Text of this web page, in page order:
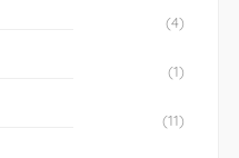
(4)
(1)
(11)